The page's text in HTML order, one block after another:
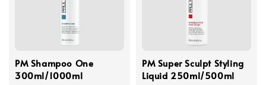
PM Shampoo One
300ml/1000ml
PM Super Sculpt Styling
Liquid 250ml/500ml